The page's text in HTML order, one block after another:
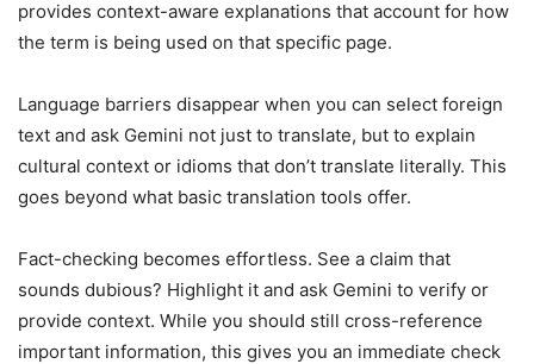
provides context-aware explanations that account for how
the term is being used on that specific page.
Language barriers disappear when you can select foreign
text and ask Gemini not just to translate, but to explain
cultural context or idioms that don’t translate literally. This
goes beyond what basic translation tools offer.
Fact-checking becomes effortless. See a claim that
sounds dubious? Highlight it and ask Gemini to verify or
provide context. While you should still cross-reference
important information, this gives you an immediate check